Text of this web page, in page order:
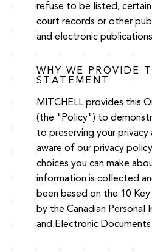
refuse to be listed,
court records or other
and electronic
WHY WE PROVIDE
STATEMENT
MITCHELL provides this
(the "Policy") to
to preserving your privacy
aware of our privacy
choices you can make
information is collected
been based on the 10
by the Canadian
and Electronic